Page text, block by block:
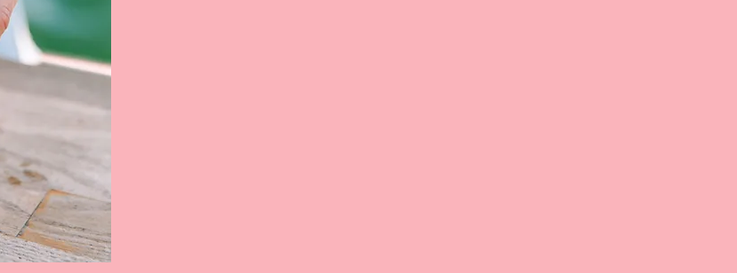
We wanted to create an iconic experience of
receiving New Englands finest raw bar
selections in the comfort of your own boat
evening for two, or anything in between,
Blondies is here to supply you with cold and
fresh oysters, clams, and shrimp.
Want Blondies at your next event? Give us a